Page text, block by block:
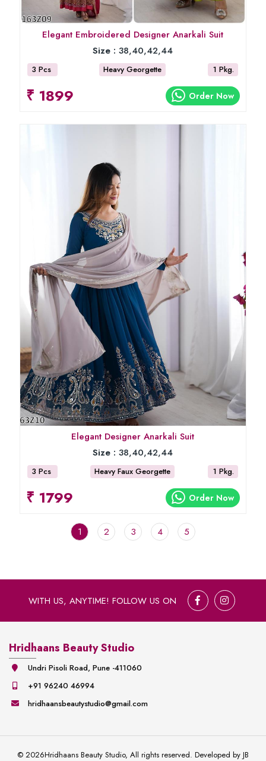
Elegant Embroidered Designer Anarkali Suit
Size : 38,40,42,44
3 Pcs Heavy Georgette 1 Pkg.
₹ 1899 Order Now
Elegant Designer Anarkali Suit
Size : 38,40,42,44
3 Pcs Heavy Faux Georgette 1 Pkg.
₹ 1799 Order Now
1 2 3 4 5
WITH US, ANYTIME! FOLLOW US ON
Hridhaans Beauty Studio
Undri Pisoli Road, Pune -411060
+91 96240 46994
hridhaansbeautystudio@gmail.com
© 2026Hridhaans Beauty Studio, All rights reserved. Developed by JB